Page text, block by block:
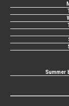
Summer